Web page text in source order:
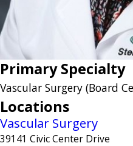
Primary Specialty
Vascular Surgery (Board
Locations
Vascular Surgery
39141 Civic Center Drive